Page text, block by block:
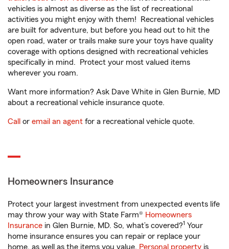
vehicles is almost as diverse as the list of recreational
activities you might enjoy with them! Recreational vehicles
are built for adventure, but before you head out to hit the
open road, water or trails make sure your toys have quality
coverage with options designed with recreational vehicles
specifically in mind. Protect your most valued items
wherever you roam.
Want more information? Ask Dave White in Glen Burnie, MD
about a recreational vehicle insurance quote.
Call or email an agent for a recreational vehicle quote.
Homeowners Insurance
Protect your largest investment from unexpected events life
may throw your way with State Farm® Homeowners
Insurance in Glen Burnie, MD. So, what’s covered?1 Your
home insurance ensures you can repair or replace your
home, as well as the items you value. Personal property is